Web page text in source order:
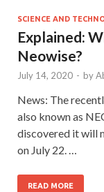
SCIENCE AND
Explained:
Neowise?
July 14, 2020 - by
News: The
also known as
discovered it will
on July 22. …
READ MORE